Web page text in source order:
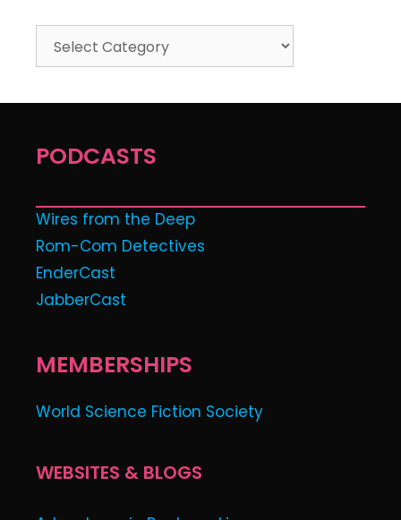
PODCASTS
Wires from the Deep
Rom-Com Detectives
EnderCast
JabberCast
MEMBERSHIPS
World Science Fiction Society
WEBSITES & BLOGS